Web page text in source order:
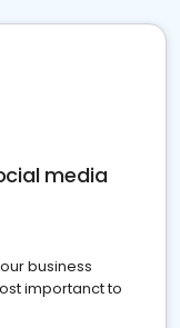
media
business
importanct to